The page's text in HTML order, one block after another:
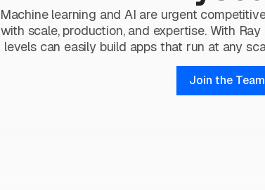
Machine learning and AI are urgent
with scale, production, and expertise. With
levels can easily build apps that run at any
Join the Team